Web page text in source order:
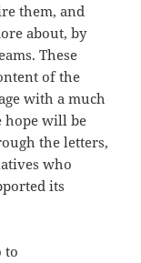
them, and
about, by
These
of the
with a much
hope will be
the letters,
who
its
to